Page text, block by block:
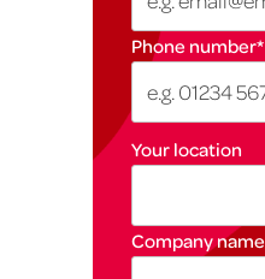
Phone number*
Your location
Company name